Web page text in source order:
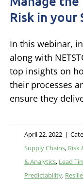
Risk in your
In this webinar,
along with
top insights on
their processes
ensure they
April 22, 2022 |
Supply Chains, Risk
& Analytics, Lead
Predictability,